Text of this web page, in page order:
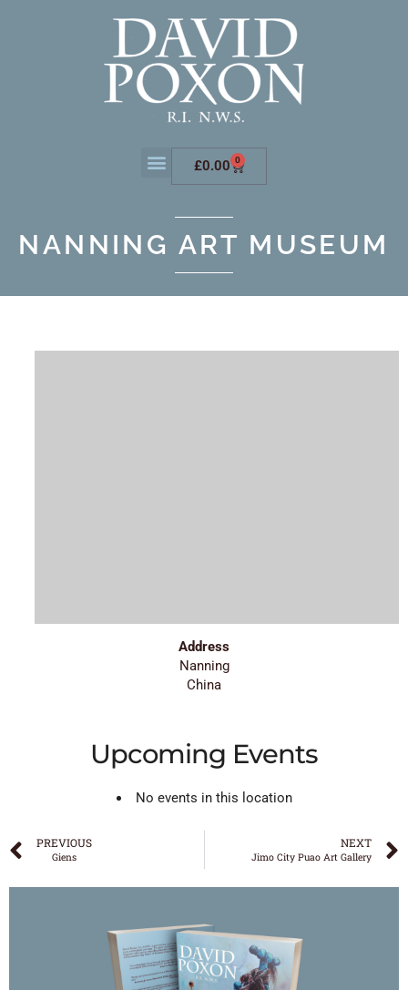
£0.00 0
NANNING ART MUSEUM
Address
Nanning
China
Upcoming Events
No events in this location
PREVIOUS
Giens
NEXT
Jimo City Puao Art Gallery